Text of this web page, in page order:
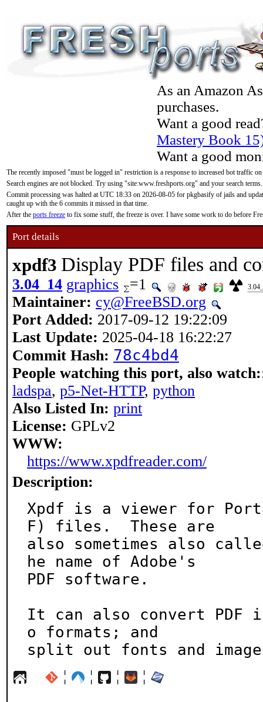
As an Amazon
purchases.
Want a good
Mastery Book
Want a good
The recently imposed "must be logged in" restriction is a response to increased bot traffic
Search engines are not blocked. Try using "site:www.freshports.org" and your search terms.
Commit processing was halted at UTC 18:33 on 2026-08-05 for pkgbasify of jails and
caught up with the 6 commits it missed in that time.
After the ports freeze to fix some stuff, the freeze is over. I have some work to do before
Port details
xpdf3 Display PDF files and
3.04_14 graphics =1
Maintainer: cy@FreeBSD.org
Port Added: 2017-09-12 19:22:09
Last Update: 2025-04-18 16:22:27
Commit Hash: 78c4bd4
People watching this port, also watch:
ladspa, p5-Net-HTTP, python
Also Listed In: print
License: GPLv2
WWW:
https://www.xpdfreader.com/
Description:
Xpdf is a viewer for
F) files.  These are
also sometimes also
he name of Adobe's
PDF software.
It can also convert
o formats; and
split out fonts and
¦ ¦ ¦ ¦